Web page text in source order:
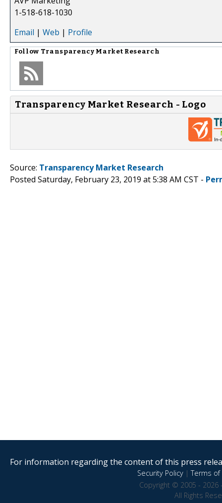
1-518-618-1030
Email | Web | Profile
Follow Transparency Market Research
Transparency Market Research - Logo
Source: Transparency Market Research
Posted Saturday, February 23, 2019 at 5:38 AM CST -
For information regarding the content of this press
Security Policy|Terms of
Copyright © 2005 - 2026
All Rights